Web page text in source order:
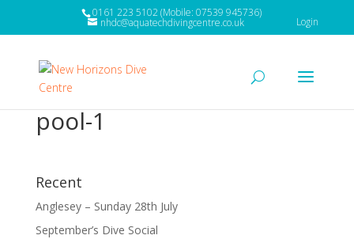
0161 223 5102 (Mobile: 07539 945736)
nhdc@aquatechdivingcentre.co.uk Login
pool-1
Recent
Anglesey – Sunday 28th July
September’s Dive Social